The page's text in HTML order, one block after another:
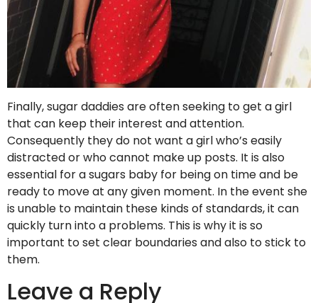
Finally, sugar daddies are often seeking to get a girl
that can keep their interest and attention.
Consequently they do not want a girl who’s easily
distracted or who cannot make up posts. It is also
essential for a sugars baby for being on time and be
ready to move at any given moment. In the event she
is unable to maintain these kinds of standards, it can
quickly turn into a problems. This is why it is so
important to set clear boundaries and also to stick to
them.
Leave a Reply